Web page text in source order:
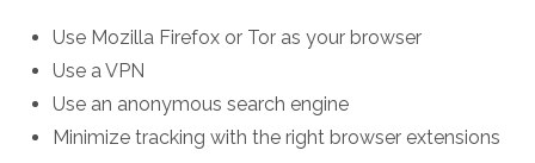
Use Mozilla Firefox or Tor as your browser
Use a VPN
Use an anonymous search engine
Minimize tracking with the right browser extensions